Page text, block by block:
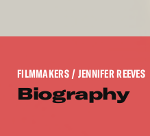
FILMMAKERS/ JENNIFER REEVES
Biography